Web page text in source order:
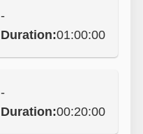
-
Duration:01:00:00
-
Duration:00:20:00